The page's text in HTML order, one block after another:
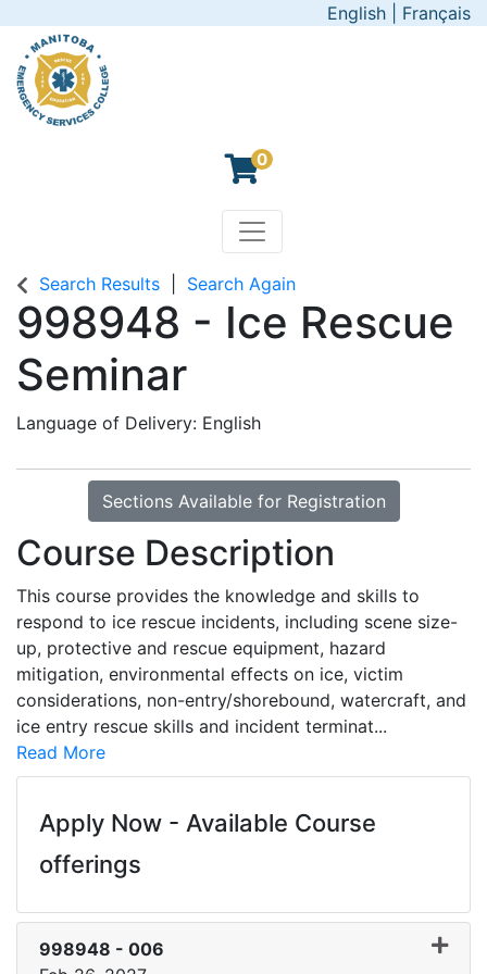
English Français
0
Manitoba Emergency
Toggle navigation
Search Results Search Again
998948 - Ice Rescue
Seminar
Language of Delivery English
Sections Available for Registration
Course Description
This course provides the knowledge and skills to
respond to ice rescue incidents, including scene size-
up, protective and rescue equipment, hazard
mitigation, environmental effects on ice, victim
considerations, non-entry/shorebound, watercraft, and
ice entry rescue skills and incident terminat...
Read More
Apply Now - Available Course
offerings
998948 - 006